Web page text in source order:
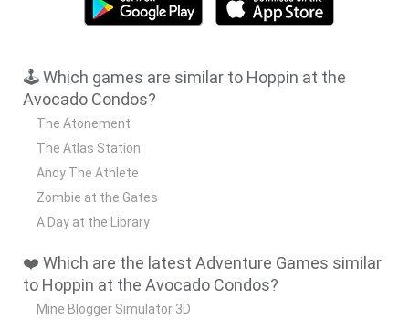
🕹️ Which games are similar to Hoppin at the
Avocado Condos?
The Atonement
The Atlas Station
Andy The Athlete
Zombie at the Gates
A Day at the Library
❤️ Which are the latest Adventure Games similar
to Hoppin at the Avocado Condos?
Mine Blogger Simulator 3D